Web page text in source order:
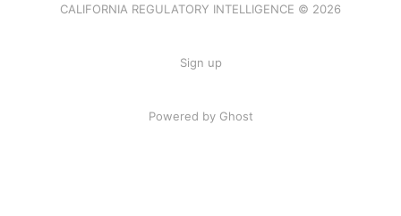
CALIFORNIA REGULATORY INTELLIGENCE © 2026
Sign up
Powered by Ghost